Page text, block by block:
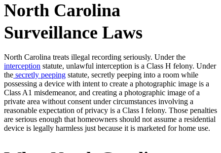
North Carolina
Surveillance Laws
North Carolina treats illegal recording seriously. Under the
interception statute, unlawful interception is a Class H felony. Under
the secretly peeping statute, secretly peeping into a room while
possessing a device with intent to create a photographic image is a
Class A1 misdemeanor, and creating a photographic image of a
private area without consent under circumstances involving a
reasonable expectation of privacy is a Class I felony. Those penalties
are serious enough that homeowners should not assume a residential
device is legally harmless just because it is marketed for home use.